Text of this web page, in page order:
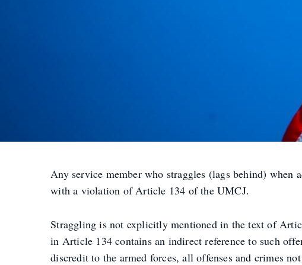
Any service member who straggles (lags behind) when
with a violation of Article 134 of the UMCJ.
Straggling is not explicitly mentioned in the text of
in Article 134 contains an indirect reference to such
discredit to the armed forces, all offenses and crimes